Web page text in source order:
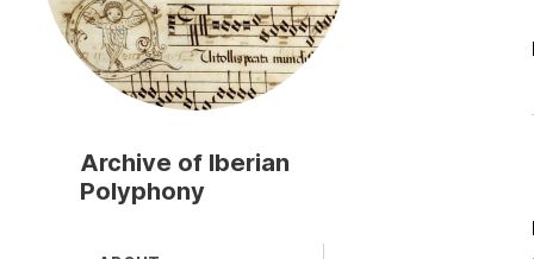
Archive of Iberian
Polyphony